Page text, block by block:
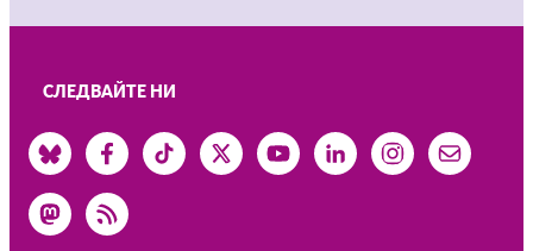
СЛЕДВАЙТЕ НИ